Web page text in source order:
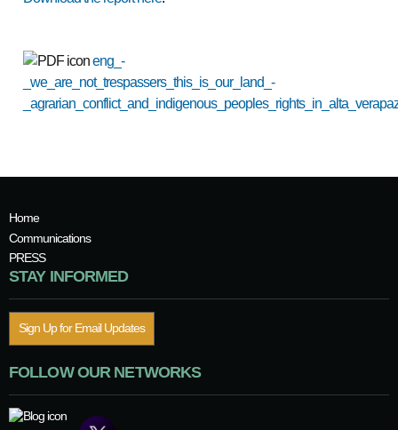
eng_-
_we_are_not_trespassers_this_is_our_land_-
Home
Communications
PRESS
STAY INFORMED
Sign Up for Email Updates
FOLLOW OUR NETWORKS